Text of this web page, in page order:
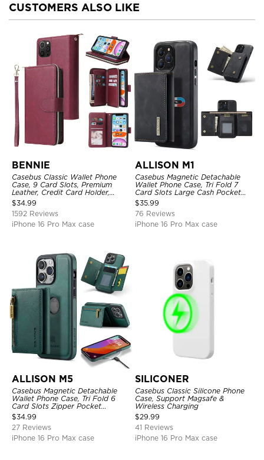
CUSTOMERS ALSO LIKE
BENNIE
Casebus Classic Wallet Phone
Case, 9 Card Slots, Premium
Leather, Credit Card Holder,
Shockproof Case
$34.99
1592 Reviews
iPhone 16 Pro Max case
ALLISON M1
Casebus Magnetic Detachable
Wallet Phone Case, Tri Fold 7
Card Slots Large Cash Pocket
Trifold Card Holder Kickstand
TPU Shockproof Back Cover
$35.99
76 Reviews
iPhone 16 Pro Max case
ALLISON M5
Casebus Magnetic Detachable
Wallet Phone Case, Tri Fold 6
Card Slots Zipper Pocket
Shockproof Back Cover
$34.99
27 Reviews
iPhone 16 Pro Max case
SILICONER
Casebus Classic Silicone Phone
Case, Support Magsafe &
Wireless Charging
$29.99
41 Reviews
iPhone 16 Pro Max case